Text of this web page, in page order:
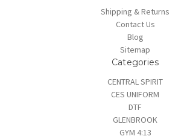
Shipping & Returns
Contact Us
Blog
Sitemap
Categories
CENTRAL SPIRIT
CES UNIFORM
DTF
GLENBROOK
GYM 4:13